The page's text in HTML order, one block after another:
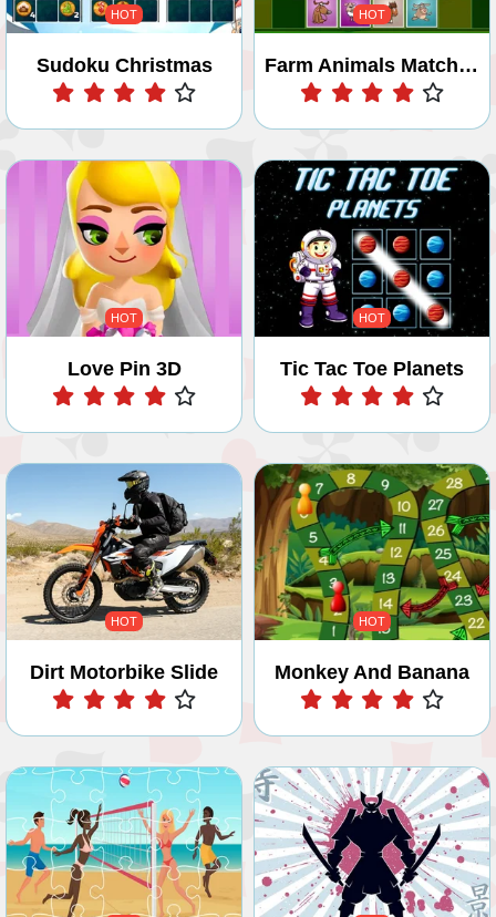
HOT
Sudoku Christmas
Play
HOT
Farm Animals Matching Puzzles
Play
HOT
Love Pin 3D
Play
HOT
Tic Tac Toe Planets
Play
HOT
Dirt Motorbike Slide
Play
HOT
Monkey And Banana
Play